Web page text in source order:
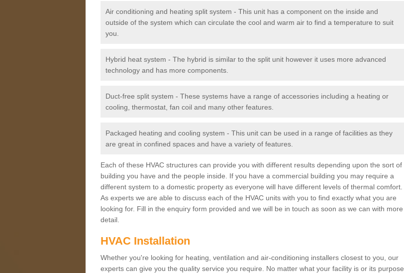
Air conditioning and heating split system - This unit has a component on the inside and
outside of the system which can circulate the cool and warm air to find a temperature to suit
you.
Hybrid heat system - The hybrid is similar to the split unit however it uses more advanced
technology and has more components.
Duct-free split system - These systems have a range of accessories including a heating or
cooling, thermostat, fan coil and many other features.
Packaged heating and cooling system - This unit can be used in a range of facilities as they
are great in confined spaces and have a variety of features.
Each of these HVAC structures can provide you with different results depending upon the sort of
building you have and the people inside. If you have a commercial building you may require a
different system to a domestic property as everyone will have different levels of thermal comfort.
As experts we are able to discuss each of the HVAC units with you to find exactly what you are
looking for. Fill in the enquiry form provided and we will be in touch as soon as we can with more
detail.
HVAC Installation
Whether you're looking for heating, ventilation and air-conditioning installers closest to you, our
experts can give you the quality service you require. No matter what your facility is or its purpose,